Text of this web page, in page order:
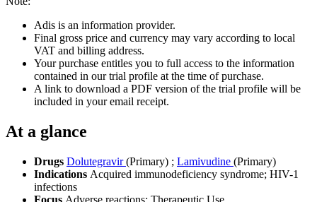
Adis is an information provider.
Final gross price and currency may vary according to local
VAT and billing address.
Your purchase entitles you to full access to the information
contained in our trial profile at the time of purchase.
A link to download a PDF version of the trial profile will be
included in your email receipt.
At a glance
Drugs Dolutegravir(Primary) ; Lamivudine (Primary)
Indications Acquired immunodeficiency syndrome; HIV-1
infections
Focus Adverse reactions; Therapeutic Use